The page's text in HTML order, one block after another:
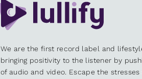
We are the first record label and
bringing positivity to the listener by
of audio and video. Escape the